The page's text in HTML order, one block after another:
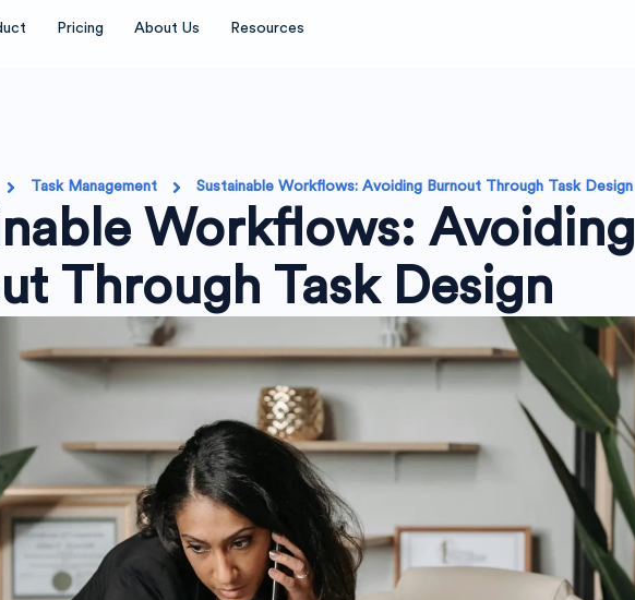
Pricing About Us Resources
Task Management Sustainable Workflows: Avoiding Burnout Through Task Design
Workflows: Avoiding
Through Task Design